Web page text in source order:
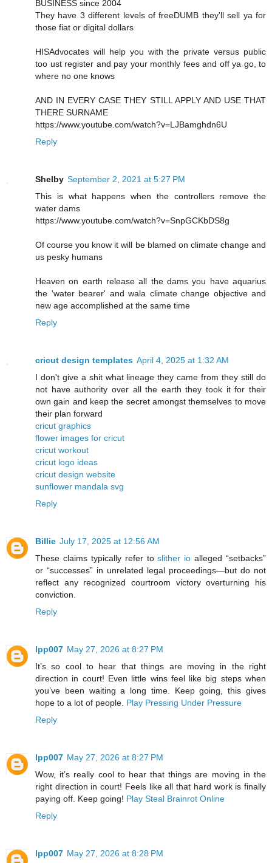
BUSINESS since 2004
They have 3 different levels of freeDUMB they'll sell ya for
those fiat or digital dollars
HISAdvocates will help you with the private versus public
too ust register and pay your monthly fees and off ya go, to
where no one knows
AND IN EVERY CASE THEY STILL APPLY AND USE THAT
THERE SURNAME
https://www.youtube.com/watch?v=LJBamghdn6U
Reply
Shelby September 2, 2021 at 5:27 PM
This is what happens when the controllers remove the
water dams
https://www.youtube.com/watch?v=SnpGCKbDS8g
Of course you know it will be blamed on climate change and
us pesky humans
Heaven on earth release all the dams you have aquarius
the 'water bearer' and wala climate change objective and
new age accomplished at the same time
Reply
cricut design templates April 4, 2025 at 1:32 AM
I don't give a shit what lineage they came from they still do
not have authority over all the earth they took it for their
own gain and keep the secret amongst themselves to move
their plan forward
cricut graphics
flower images for cricut
cricut workout
cricut logo ideas
cricut design website
sunflower mandala svg
Reply
Billie July 17, 2025 at 12:56 AM
These claims typically refer toslither io alleged “setbacks”
or “successes” in unrelated legal proceedings—but do not
reflect any recognized courtroom victory overturning his
conviction.
Reply
lpp007 May 27, 2026 at 8:27 PM
It’s so cool to hear that things are moving in the right
direction in court! Even little wins feel like big steps when
you’ve been waiting a long time. Keep going, this gives
hope to a lot of people. Play Pressing Under Pressure
Reply
lpp007 May 27, 2026 at 8:27 PM
Wow, it’s really cool to hear that things are moving in the
right direction in court! Feels like all that hard work is finally
paying off. Keep going! Play Steal Brainrot Online
Reply
lpp007 May 27, 2026 at 8:28 PM